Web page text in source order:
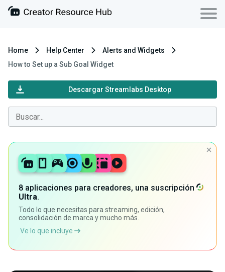
Home Help Center
Alerts and Widgets
How to Set up a Sub Goal Widget
Descargar Streamlabs Desktop
8 aplicaciones para creadores, una suscripción
Ultra.
Todo lo que necesitas para streaming, edición,
consolidación de marca y mucho más.
Ve lo que incluye